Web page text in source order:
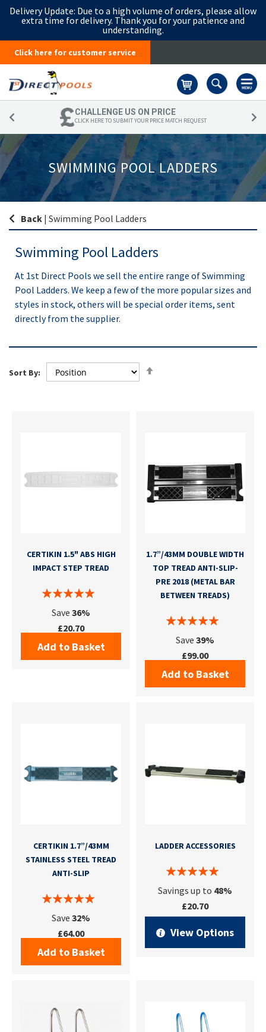
Delivery Update: Due to a high volume of orders, please allow
extra time for delivery. Thank you for your patience and
understanding.
Click here for customer service
CHALLENGE US ON PRICE
CLICK HERE TO SUBMIT YOUR PRICE MATCH REQUEST
SWIMMING POOL LADDERS
Back | Swimming Pool Ladders
Swimming Pool Ladders
At 1st Direct Pools we sell the entire range of Swimming
Pool Ladders. We keep a few of the more popular sizes and
styles in stock, others will be special order items, sent
directly from the supplier.
Sort By:
CERTIKIN 1.5" ABS HIGH
IMPACT STEP TREAD
Save 36%
£20.70
Add to Basket
1.7”/43MM DOUBLE WIDTH
TOP TREAD ANTI-SLIP-
PRE 2018 (METAL BAR
BETWEEN TREADS)
Save 39%
£99.00
Add to Basket
CERTIKIN 1.7”/43MM
STAINLESS STEEL TREAD
ANTI-SLIP
Save 32%
£64.00
Add to Basket
LADDER ACCESSORIES
Savings up to 48%
£20.70
View Options